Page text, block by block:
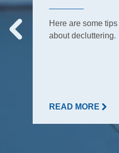
Here are some
about decluttering.
READ MORE